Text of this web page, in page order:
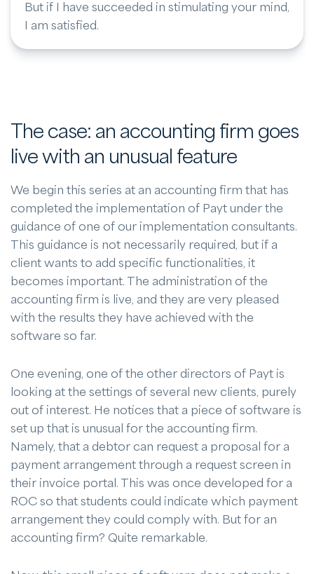
But if I have succeeded in stimulating your mind,
I am satisfied.
The case: an accounting firm goes
live with an unusual feature
We begin this series at an accounting firm that has
completed the implementation of Payt under the
guidance of one of our implementation consultants.
This guidance is not necessarily required, but if a
client wants to add specific functionalities, it
becomes important. The administration of the
accounting firm is live, and they are very pleased
with the results they have achieved with the
software so far.
One evening, one of the other directors of Payt is
looking at the settings of several new clients, purely
out of interest. He notices that a piece of software is
set up that is unusual for the accounting firm.
Namely, that a debtor can request a proposal for a
payment arrangement through a request screen in
their invoice portal. This was once developed for a
ROC so that students could indicate which payment
arrangement they could comply with. But for an
accounting firm? Quite remarkable.